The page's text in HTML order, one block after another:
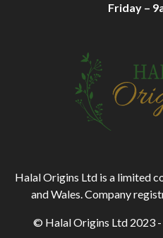
Friday –
Halal Origins Ltd is a limited
and Wales. Company
© Halal Origins Ltd 2023